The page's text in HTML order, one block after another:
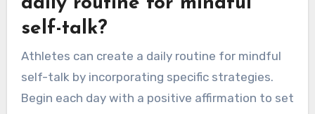
acceptance. Each technique contributes
uniquely to improving mental resilience and
performance in athletes.
How can athletes create a